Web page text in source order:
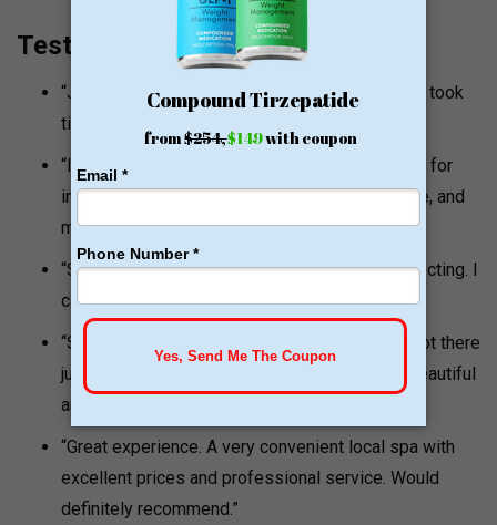
Testimonials and Quotes
“Jamie is the most genuine and kind nurse who took
time to select an equally amazing team.”
“It’s nice to find someone good and trustworthy for
injectables. Jamie takes her time, is very gentle, and
makes you feel comfortable.”
“She was not pushy and was so gentle with injecting. I
cannot wait to follow up with more services.”
“She would not overdo it which shows she is not there
just to take your money but to make you feel beautiful
and look natural. I love my results.”
“Great experience. A very convenient local spa with
excellent prices and professional service. Would
definitely recommend.”